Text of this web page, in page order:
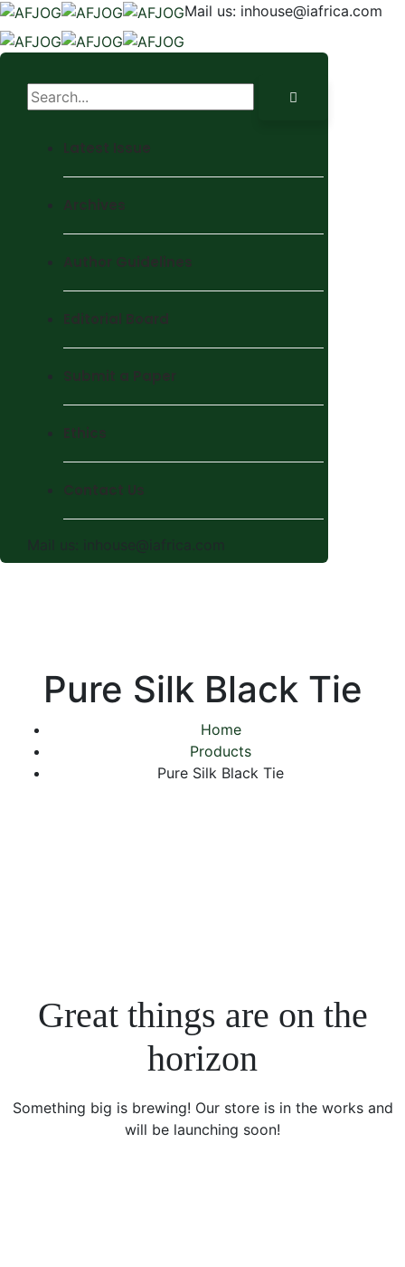
Mail us: inhouse@iafrica.com
Latest Issue
Archives
Author Guidelines
Editorial Board
Submit a Paper
Ethics
Contact Us
Mail us: inhouse@iafrica.com
Pure Silk Black Tie
Home
Products
Pure Silk Black Tie
Great things are on the
horizon
Something big is brewing! Our store is in the works and
will be launching soon!